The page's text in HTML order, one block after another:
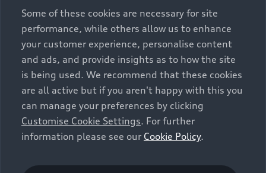
exclusively as a means of comparison between different
vehicle types. Additional equipment and accessories
(e.g. add-on parts, different tyre formats, etc.) may
change the relevant vehicle parameters, such as weight,
rolling resistance and aerodynamics, and, in
conjunction with weather and traffic conditions and
individual driving style, may affect fuel consumption,
electrical power consumption, CO2 emissions and the
performance figures for the vehicle. Further
information on official fuel consumption figures and
cars can be found in the guide “Information on the fuel
Some of these cookies are necessary for site
performance, while others allow us to enhance
your customer experience, personalise content
and ads, and provide insights as to how the site
is being used. We recommend that these cookies
are all active but if you aren't happy with this you
can manage your preferences by clicking
Customise Cookie Settings. For further
information please see our Cookie Policy.